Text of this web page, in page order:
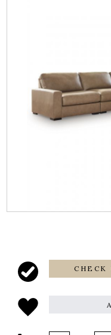
CHECK